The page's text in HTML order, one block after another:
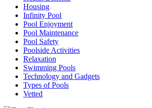
Housing
Infinity Pool
Pool Enjoyment
Pool Maintenance
Pool Safety
Poolside Activities
Relaxation
Swimming Pools
Technology and Gadgets
Types of Pools
Vetted